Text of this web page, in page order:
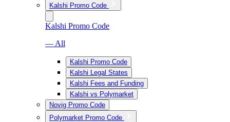
Kalshi Promo Code
Kalshi Promo Code
— All
Kalshi Promo Code
Kalshi Legal States
Kalshi Fees and Funding
Kalshi vs Polymarket
Novig Promo Code
Polymarket Promo Code